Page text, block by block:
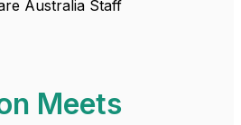
Australia Staff
Meets